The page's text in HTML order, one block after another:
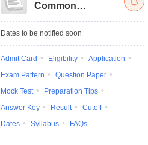
Common
Entrance Test (PG)
Dates to be notified soon
Admit Card Eligibility
Application
Exam Pattern
Question Paper
Mock Test
Preparation Tips
Answer Key
Result
Cutoff
Dates
Syllabus FAQs